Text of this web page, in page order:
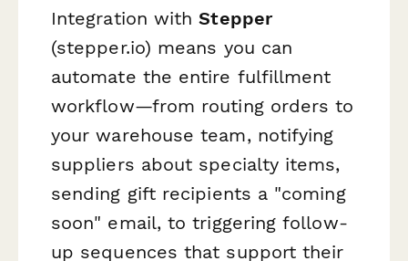
Integration withStepper
(stepper.io) means you can
automate the entire fulfillment
workflow—from routing orders to
your warehouse team, notifying
suppliers about specialty items,
sending gift recipients a "coming
soon" email, to triggering follow-
up sequences that support their